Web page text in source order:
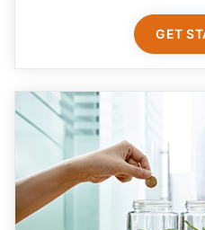
Complete Parental
Get a secure debit card for